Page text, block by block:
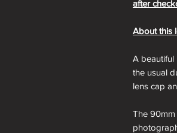
after
About this
A beautiful
the usual
lens cap
The